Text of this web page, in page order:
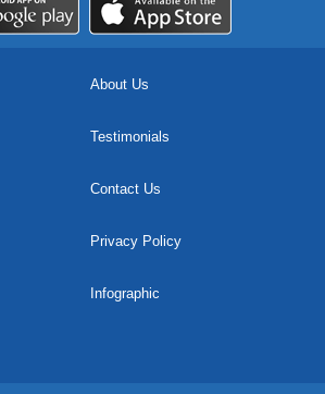
About Us
Testimonials
Contact Us
Privacy Policy
Infographic